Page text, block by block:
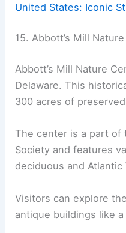
United States: Iconic
15. Abbott’s Mill
Abbott’s Mill Nature
Delaware. This
300 acres of
The center is a part of
Society and features
deciduous and
Visitors can explore
antique buildings like